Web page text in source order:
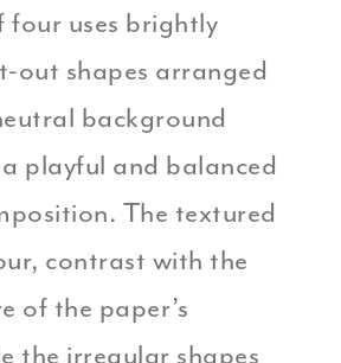
four uses brightly
out shapes arranged
background
playful and balanced
The textured
contrast with the
of the paper’s
the irregular shapes